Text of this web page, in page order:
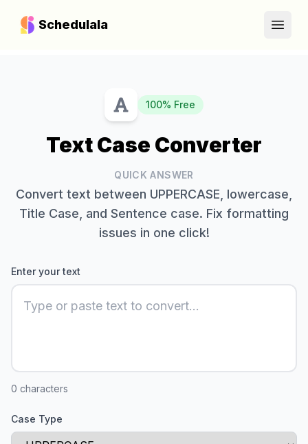
Schedulala
Open
100% Free
Text Case Converter
QUICK ANSWER
Convert text between UPPERCASE, lowercase,
Title Case, and Sentence case. Fix formatting
issues in one click!
Enter your text
0 characters
Case Type